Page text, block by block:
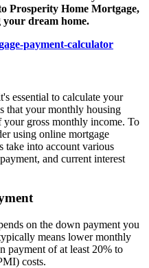
Prosperity Home Mortgage,
dream home.
payment-calculator
essential to calculate your
that your monthly housing
your gross monthly income. To
using online mortgage
take into account various
and current interest
on the down payment you
means lower monthly
payment of at least 20% to
costs.